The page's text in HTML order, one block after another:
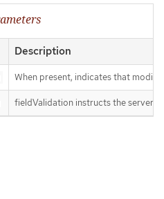
Description
When present, indicates that
fieldValidation instructs the server